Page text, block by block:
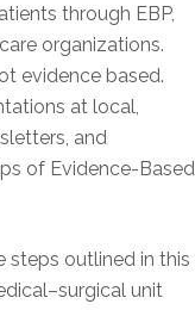
through EBP,
organizations.
evidence based.
at local,
and
of Evidence-Based
steps outlined in this
unit